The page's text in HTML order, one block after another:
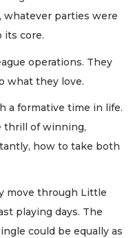
whatever parties were
its core.
operations. They
what they love.
a formative time in life.
thrill of winning,
how to take both
move through Little
playing days. The
could be equally as